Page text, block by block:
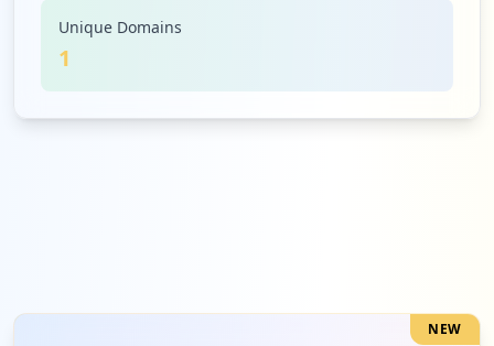
Unique Domains
1
NEW